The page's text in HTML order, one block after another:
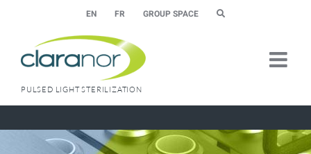
EN FR GROUP SPACE
PULSED LIGHT STERILIZATION